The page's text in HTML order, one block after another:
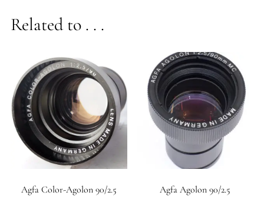
Related to . . .
Agfa Color-Agolon 90/2.5 Agfa Agolon 90/2.5